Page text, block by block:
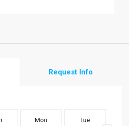
Request Info
Mon Tue